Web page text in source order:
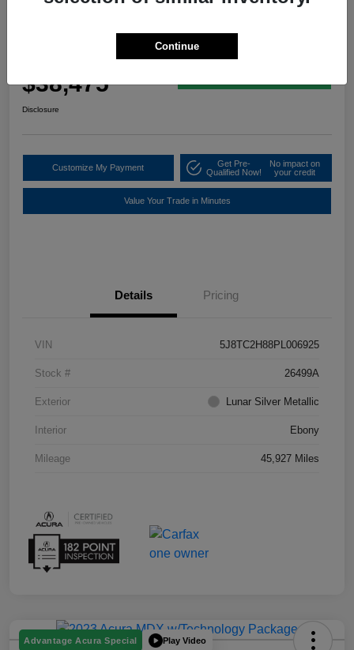
$38,475
Disclosure
Customize My Payment
Get Pre-
Qualified Now!
No impact on
your credit
Value Your Trade in Minutes
Details Pricing
VIN 5J8TC2H88PL006925
Stock # 26499A
Exterior Lunar Silver Metallic
Interior Ebony
Mileage 45,927 Miles
Advantage Acura Special Play Video
Continue